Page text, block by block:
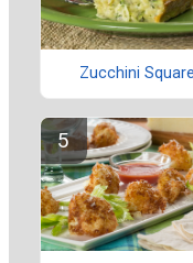
Zucchini